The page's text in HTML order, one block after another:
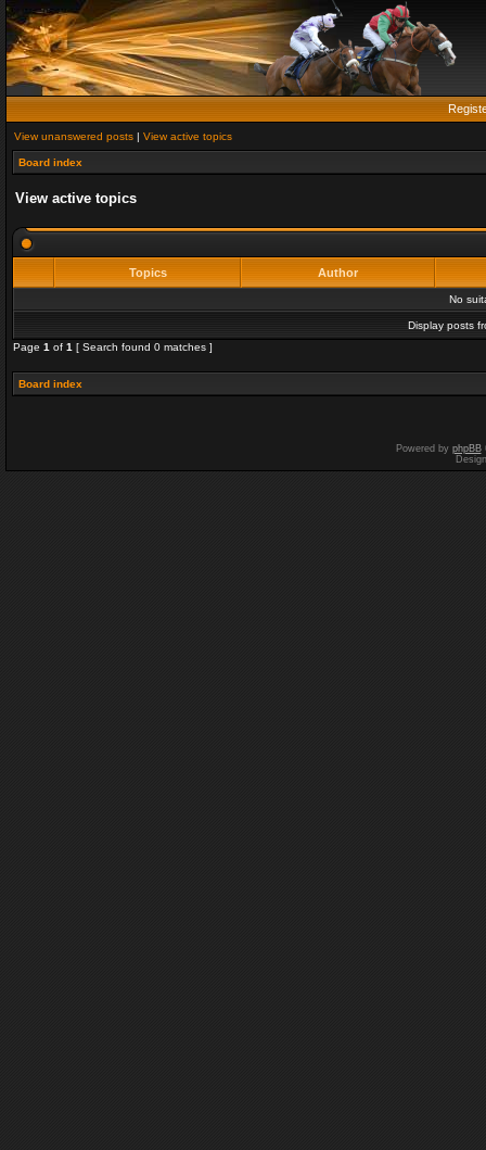
View unanswered posts | View active topics
Board index
View active topics
Topics Author
No
Display posts
Page 1 of 1 [ Search found 0 matches ]
Board index
Powered by phpBB